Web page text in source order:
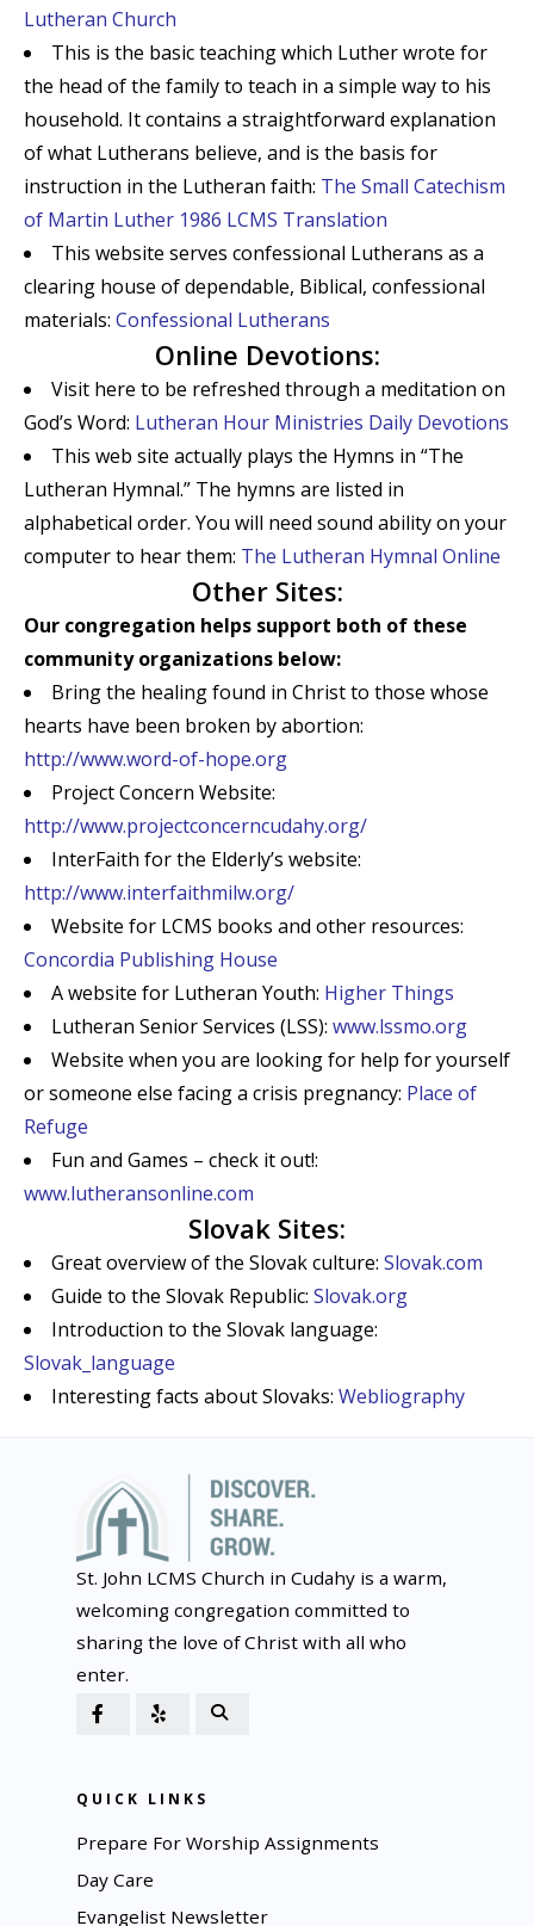
Lutheran Church
This is the basic teaching which Luther wrote for
the head of the family to teach in a simple way to his
household. It contains a straightforward explanation
of what Lutherans believe, and is the basis for
instruction in the Lutheran faith: The Small Catechism
of Martin Luther 1986 LCMS Translation
This website serves confessional Lutherans as a
clearing house of dependable, Biblical, confessional
materials: Confessional Lutherans
Online Devotions:
Visit here to be refreshed through a meditation on
God’s Word: Lutheran Hour Ministries Daily Devotions
This web site actually plays the Hymns in “The
Lutheran Hymnal.” The hymns are listed in
alphabetical order. You will need sound ability on your
computer to hear them: The Lutheran Hymnal Online
Other Sites:
Our congregation helps support both of these
community organizations below:
Bring the healing found in Christ to those whose
hearts have been broken by abortion:
http://www.word-of-hope.org
Project Concern Website:
http://www.projectconcerncudahy.org/
InterFaith for the Elderly’s website:
http://www.interfaithmilw.org/
Website for LCMS books and other resources:
Concordia Publishing House
A website for Lutheran Youth: Higher Things
Lutheran Senior Services (LSS): www.lssmo.org
Website when you are looking for help for yourself
or someone else facing a crisis pregnancy: Place of
Refuge
Fun and Games – check it out!:
www.lutheransonline.com
Slovak Sites:
Great overview of the Slovak culture: Slovak.com
Guide to the Slovak Republic: Slovak.org
Introduction to the Slovak language:
Slovak_language
Interesting facts about Slovaks: Webliography
St. John LCMS Church in Cudahy is a warm,
welcoming congregation committed to
sharing the love of Christ with all who
enter.
QUICK LINKS
Prepare For Worship Assignments
Day Care
Evangelist Newsletter